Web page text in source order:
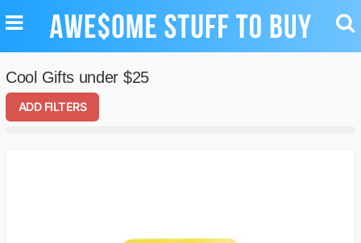
TOGGLE
NAVIGATION
Cool Gifts under $25
ADD FILTERS